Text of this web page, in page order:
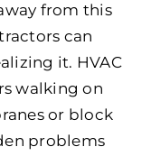
from this
can
it. HVAC
walking on
or block
problems